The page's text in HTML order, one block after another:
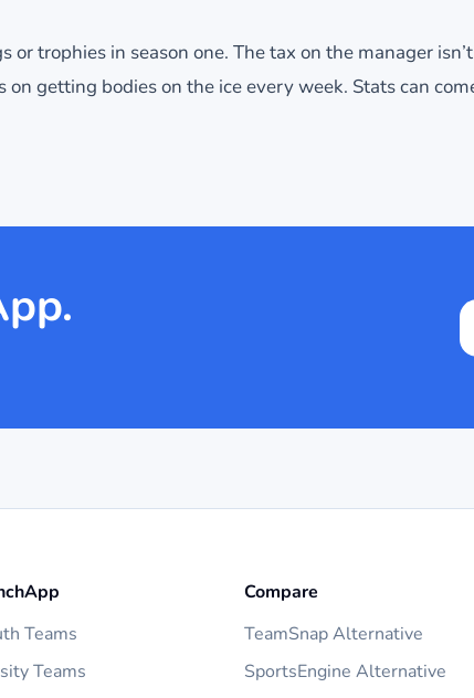
trophies in season one. The tax on the manager isn’t
getting bodies on the ice every week. Stats can
Teams
Teams
Compare
TeamSnap Alternative
SportsEngine Alternative